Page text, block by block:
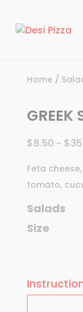
Home/
GREEK
$8.50 – $
Feta
tomato,
Salads
Size